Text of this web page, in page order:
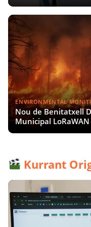
ENVIRONMENTAL
Nou de Benitatxell
Municipal
Kurrant